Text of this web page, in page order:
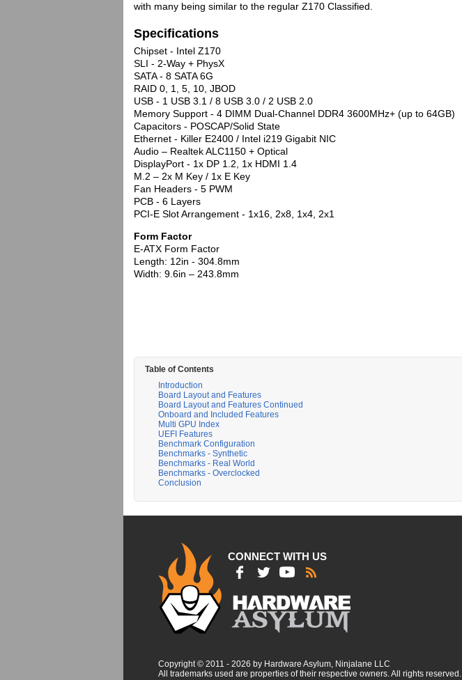
with many being similar to the regular Z170 Classified.
Specifications
Chipset - Intel Z170
SLI - 2-Way + PhysX
SATA - 8 SATA 6G
RAID 0, 1, 5, 10, JBOD
USB - 1 USB 3.1 / 8 USB 3.0 / 2 USB 2.0
Memory Support - 4 DIMM Dual-Channel DDR4 3600MHz+ (up to 64GB)
Capacitors - POSCAP/Solid State
Ethernet - Killer E2400 / Intel i219 Gigabit NIC
Audio – Realtek ALC1150 + Optical
DisplayPort - 1x DP 1.2, 1x HDMI 1.4
M.2 – 2x M Key / 1x E Key
Fan Headers - 5 PWM
PCB - 6 Layers
PCI-E Slot Arrangement - 1x16, 2x8, 1x4, 2x1
Form Factor
E-ATX Form Factor
Length: 12in - 304.8mm
Width: 9.6in – 243.8mm
Table of Contents
Introduction
Board Layout and Features
Board Layout and Features Continued
Onboard and Included Features
Multi GPU Index
UEFI Features
Benchmark Configuration
Benchmarks - Synthetic
Benchmarks - Real World
Benchmarks - Overclocked
Conclusion
CONNECT WITH US
Copyright © 2011 - 2026 by Hardware Asylum, Ninjalane LLC
All trademarks used are properties of their respective owners. All rights reserved.